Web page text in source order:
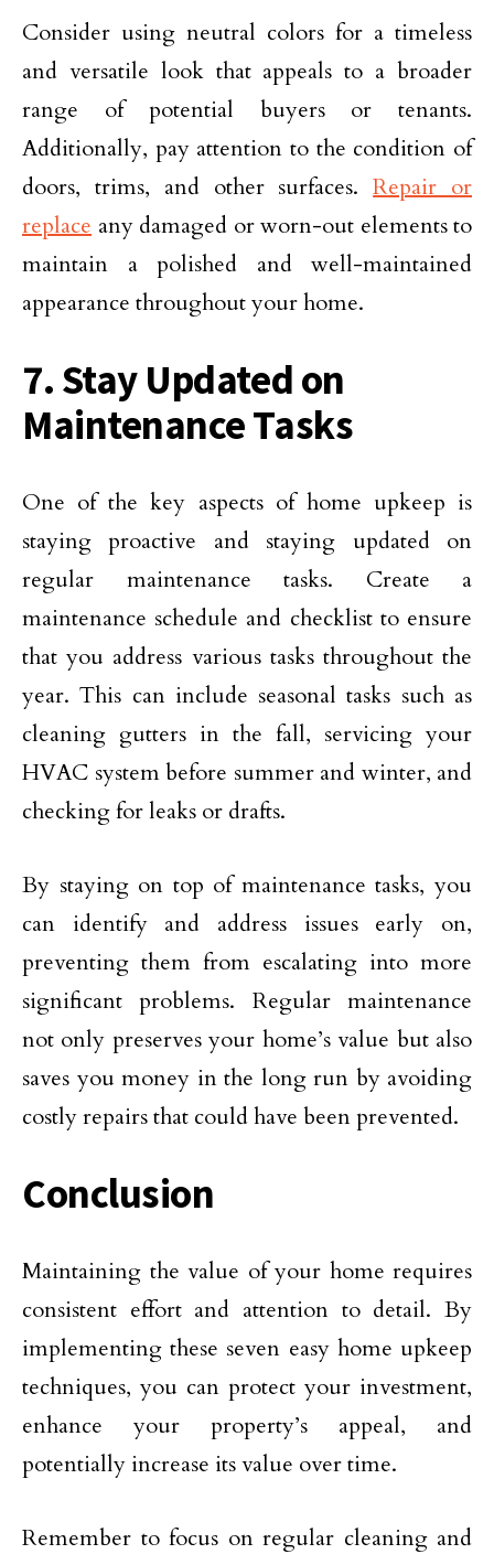
Consider using neutral colors for a timeless
and versatile look that appeals to a broader
range of potential buyers or tenants.
Additionally, pay attention to the condition of
doors, trims, and other surfaces.Repair or
replace any damaged or worn-out elements to
maintain a polished and well-maintained
appearance throughout your home.
7. Stay Updated on
Maintenance Tasks
One of the key aspects of home upkeep is
staying proactive and staying updated on
regular maintenance tasks. Create a
maintenance schedule and checklist to ensure
that you address various tasks throughout the
year. This can include seasonal tasks such as
cleaning gutters in the fall, servicing your
HVAC system before summer and winter, and
checking for leaks or drafts.
By staying on top of maintenance tasks, you
can identify and address issues early on,
preventing them from escalating into more
significant problems. Regular maintenance
not only preserves your home’s value but also
saves you money in the long run by avoiding
costly repairs that could have been prevented.
Conclusion
Maintaining the value of your home requires
consistent effort and attention to detail. By
implementing these seven easy home upkeep
techniques, you can protect your investment,
enhance your property’s appeal, and
potentially increase its value over time.
Remember to focus on regular cleaning and